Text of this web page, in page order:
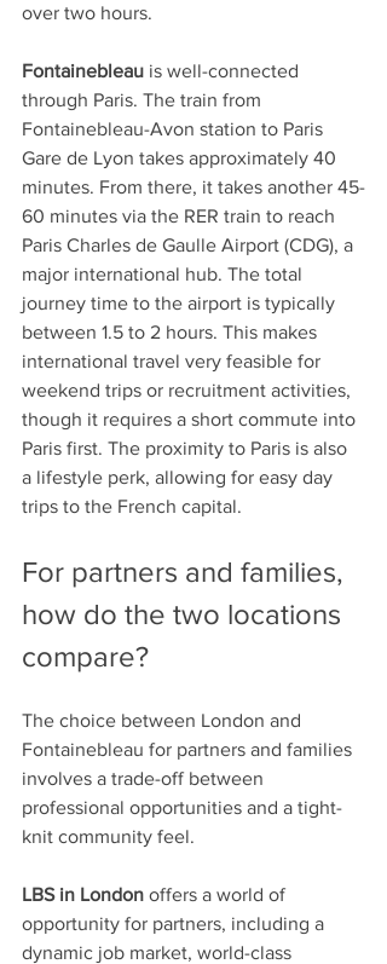
over two hours.
Fontainebleau is well-connected
through Paris. The train from
Fontainebleau-Avon station to Paris
Gare de Lyon takes approximately 40
minutes. From there, it takes another 45-
60 minutes via the RER train to reach
Paris Charles de Gaulle Airport (CDG), a
major international hub. The total
journey time to the airport is typically
between 1.5 to 2 hours. This makes
international travel very feasible for
weekend trips or recruitment activities,
though it requires a short commute into
Paris first. The proximity to Paris is also
a lifestyle perk, allowing for easy day
trips to the French capital.
For partners and families,
how do the two locations
compare?
The choice between London and
Fontainebleau for partners and families
involves a trade-off between
professional opportunities and a tight-
knit community feel.
LBS in London offers a world of
opportunity for partners, including a
dynamic job market, world-class